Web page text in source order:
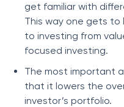
get familiar with
This way one gets to
to investing from
focused investing.
The most important
that it lowers the
investor’s portfolio.